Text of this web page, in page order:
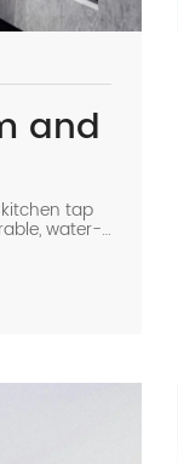
and
tap
water-
for any